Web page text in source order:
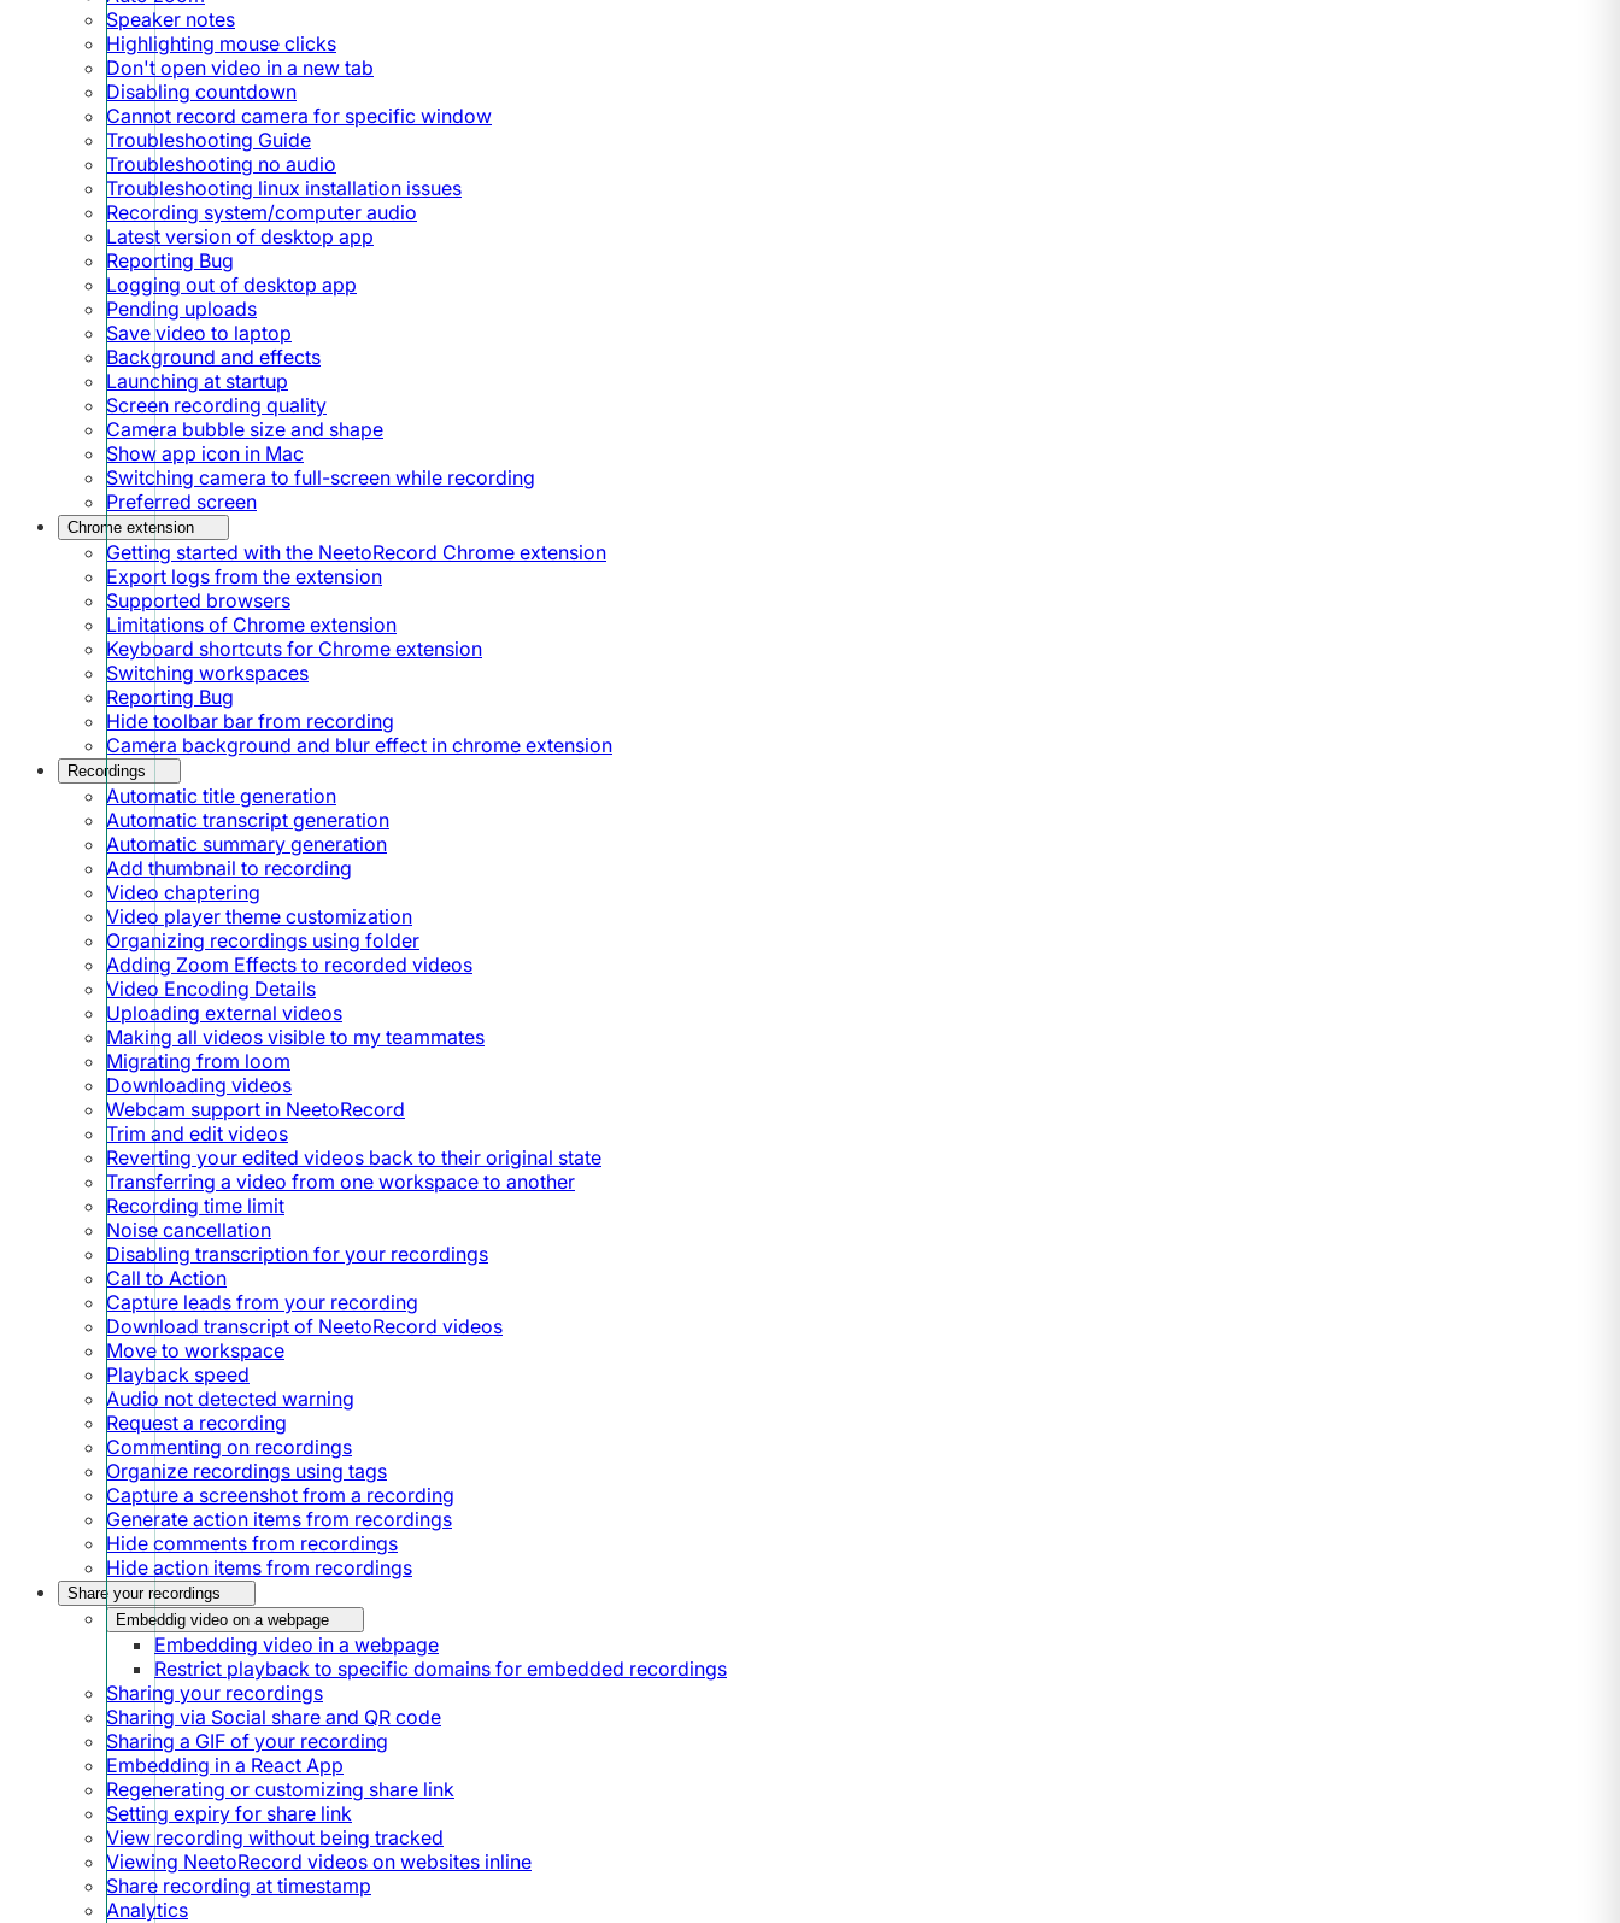
Speaker notes
Highlighting mouse clicks
Don't open video in a new tab
Disabling countdown
Cannot record camera for specific window
Troubleshooting Guide
Troubleshooting no audio
Troubleshooting linux installation issues
Recording system/computer audio
Latest version of desktop app
Reporting Bug
Logging out of desktop app
Pending uploads
Save video to laptop
Background and effects
Launching at startup
Screen recording quality
Camera bubble size and shape
Show app icon in Mac
Switching camera to full-screen while recording
Preferred screen
Chrome extension
Getting started with the NeetoRecord Chrome extension
Export logs from the extension
Supported browsers
Limitations of Chrome extension
Keyboard shortcuts for Chrome extension
Switching workspaces
Reporting Bug
Hide toolbar bar from recording
Camera background and blur effect in chrome extension
Recordings
Automatic title generation
Automatic transcript generation
Automatic summary generation
Add thumbnail to recording
Video chaptering
Video player theme customization
Organizing recordings using folder
Adding Zoom Effects to recorded videos
Video Encoding Details
Uploading external videos
Making all videos visible to my teammates
Migrating from loom
Downloading videos
Webcam support in NeetoRecord
Trim and edit videos
Reverting your edited videos back to their original state
Transferring a video from one workspace to another
Recording time limit
Noise cancellation
Disabling transcription for your recordings
Call to Action
Capture leads from your recording
Download transcript of NeetoRecord videos
Move to workspace
Playback speed
Audio not detected warning
Request a recording
Commenting on recordings
Organize recordings using tags
Capture a screenshot from a recording
Generate action items from recordings
Hide comments from recordings
Hide action items from recordings
Share your recordings
Embeddig video on a webpage
Embedding video in a webpage
Restrict playback to specific domains for embedded recordings
Sharing your recordings
Sharing via Social share and QR code
Sharing a GIF of your recording
Embedding in a React App
Regenerating or customizing share link
Setting expiry for share link
View recording without being tracked
Viewing NeetoRecord videos on websites inline
Share recording at timestamp
Analytics